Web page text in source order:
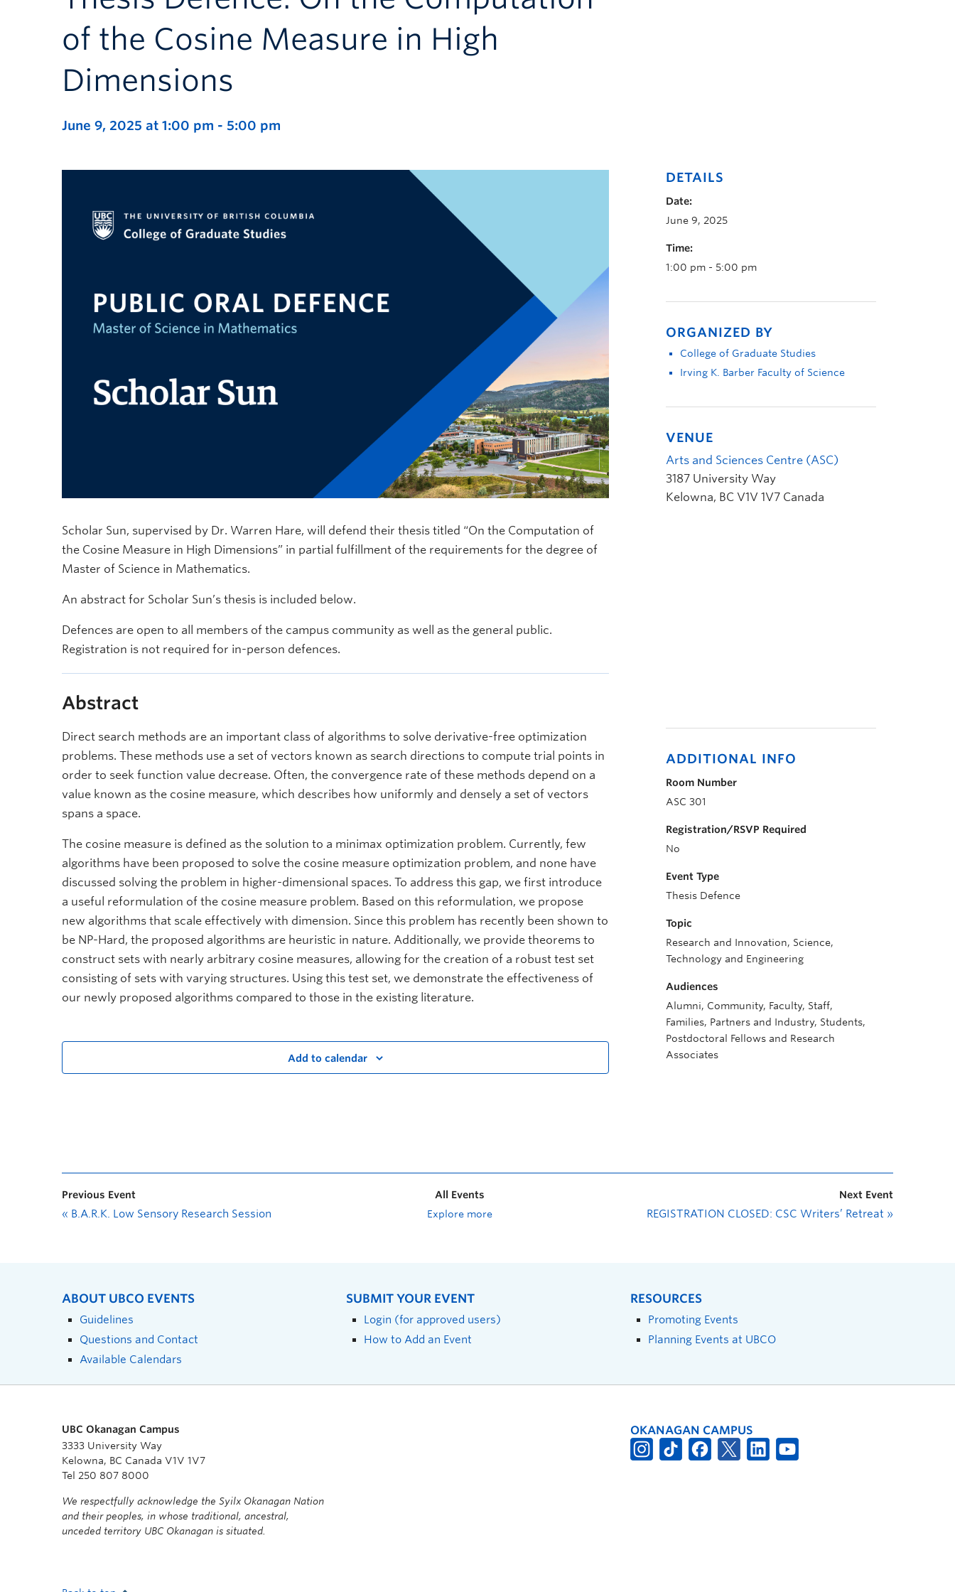
of the Cosine Measure in High
Dimensions
June 9, 2025 at 1:00 pm - 5:00 pm
Scholar Sun, supervised by Dr. Warren Hare, will defend their thesis titled “On the Computation of
the Cosine Measure in High Dimensions” in partial fulfillment of the requirements for the degree of
Master of Science in Mathematics.
An abstract for Scholar Sun’s thesis is included below.
Defences are open to all members of the campus community as well as the general public.
Registration is not required for in-person defences.
Abstract
Direct search methods are an important class of algorithms to solve derivative-free optimization
problems. These methods use a set of vectors known as search directions to compute trial points in
order to seek function value decrease. Often, the convergence rate of these methods depend on a
value known as the cosine measure, which describes how uniformly and densely a set of vectors
spans a space.
The cosine measure is defined as the solution to a minimax optimization problem. Currently, few
algorithms have been proposed to solve the cosine measure optimization problem, and none have
discussed solving the problem in higher-dimensional spaces. To address this gap, we first introduce
a useful reformulation of the cosine measure problem. Based on this reformulation, we propose
new algorithms that scale effectively with dimension. Since this problem has recently been shown to
be NP-Hard, the proposed algorithms are heuristic in nature. Additionally, we provide theorems to
construct sets with nearly arbitrary cosine measures, allowing for the creation of a robust test set
consisting of sets with varying structures. Using this test set, we demonstrate the effectiveness of
our newly proposed algorithms compared to those in the existing literature.
Add to calendar
DETAILS
Date:
June 9, 2025
Time:
1:00 pm - 5:00 pm
ORGANIZED BY
College of Graduate Studies
Irving K. Barber Faculty of Science
VENUE
Arts and Sciences Centre (ASC)
3187 University Way
Kelowna, BC V1V 1V7 Canada
ADDITIONAL INFO
Room Number
ASC 301
Registration/RSVP Required
No
Event Type
Thesis Defence
Topic
Research and Innovation, Science,
Technology and Engineering
Audiences
Alumni, Community, Faculty, Staff,
Families, Partners and Industry, Students,
Postdoctoral Fellows and Research
Associates
Previous Event
« B.A.R.K. Low Sensory Research Session
All Events
Explore more
Next Event
REGISTRATION CLOSED: CSC Writers’ Retreat »
ABOUT UBCO EVENTS
Guidelines
Questions and Contact
Available Calendars
SUBMIT YOUR EVENT
Login (for approved users)
How to Add an Event
RESOURCES
Promoting Events
Planning Events at UBCO
UBC Okanagan Campus
3333 University Way
Kelowna, BC Canada V1V 1V7
Tel 250 807 8000
We respectfully acknowledge the Syilx Okanagan Nation
and their peoples, in whose traditional, ancestral,
unceded territory UBC Okanagan is situated.
OKANAGAN CAMPUS